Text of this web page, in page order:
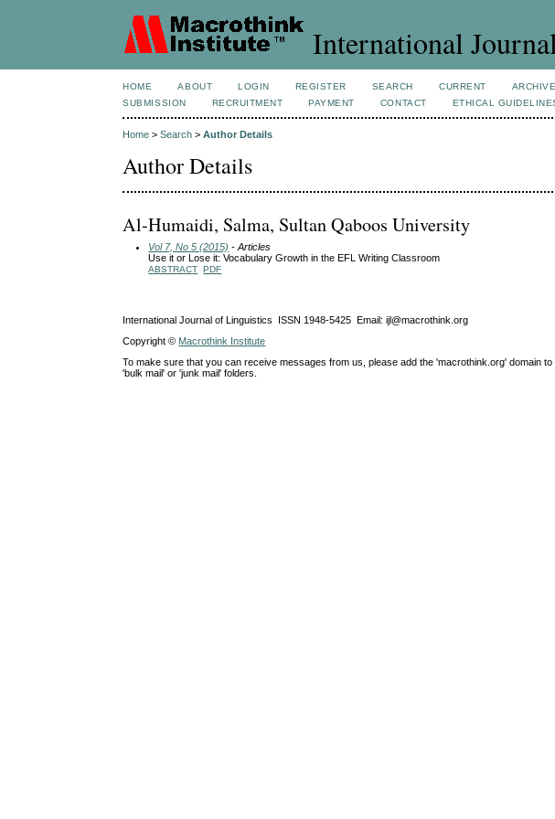
International
HOME ABOUT LOGIN REGISTER SEARCH CURRENT
SUBMISSION
RECRUITMENT PAYMENT CONTACT ETHICAL
Home >Search >Author Details
Author Details
Al-Humaidi, Salma, Sultan Qaboos University
Vol 7, No 5 (2015) - Articles
Use it or Lose it: Vocabulary Growth in the EFL Writing Classroom
ABSTRACT PDF
International Journal of Linguistics ISSN 1948-5425 Email: ijl@macrothink.org
Copyright © Macrothink Institute
To make sure that you can receive messages from us, please add the 'macrothink.org' domain
'bulk mail' or 'junk mail' folders.